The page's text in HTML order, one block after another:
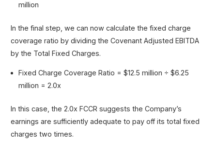
million
In the final step, we can now calculate the fixed charge
coverage ratio by dividing the Covenant Adjusted EBITDA
by the Total Fixed Charges.
Fixed Charge Coverage Ratio = $12.5 million ÷ $6.25
million = 2.0x
In this case, the 2.0x FCCR suggests the Company’s
earnings are sufficiently adequate to pay off its total fixed
charges two times.